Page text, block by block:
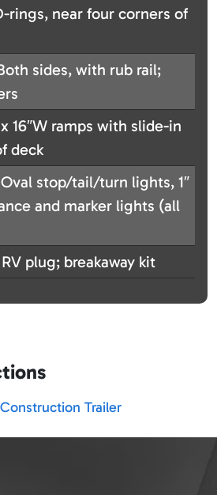
rings, near four corners of
sides, with rub rail;
x 16″W ramps with slide-in
deck
stop/tail/turn lights, 1″
and marker lights (all
plug; breakaway kit
Construction Trailer